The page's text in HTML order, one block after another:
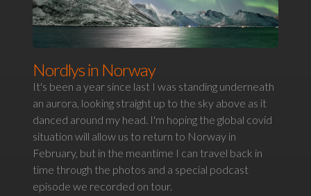
Nordlys in Norway
It's been a year since last I was standing underneath
an aurora, looking straight up to the sky above as it
danced around my head. I'm hoping the global covid
situation will allow us to return to Norway in
February, but in the meantime I can travel back in
time through the photos and a special podcast
episode we recorded on tour.